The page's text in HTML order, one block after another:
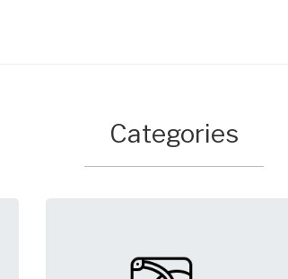
Categories